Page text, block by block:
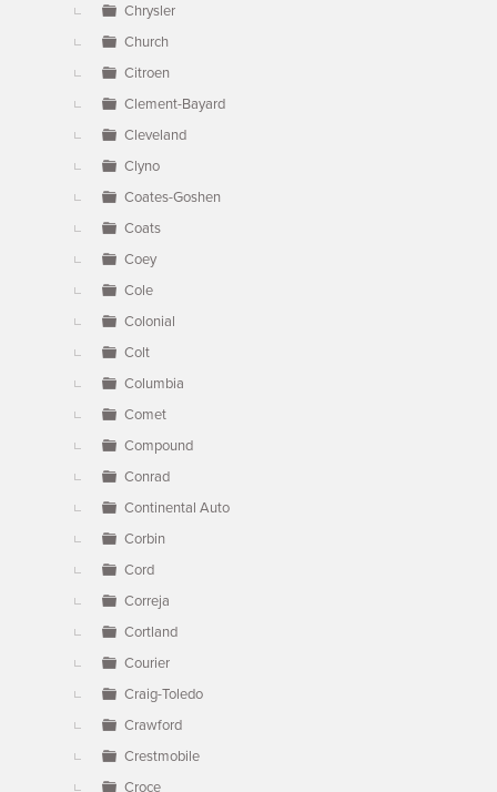
Chrysler
Church
Citroen
Clement-Bayard
Cleveland
Clyno
Coates-Goshen
Coats
Coey
Cole
Colonial
Colt
Columbia
Comet
Compound
Conrad
Continental Auto
Corbin
Cord
Correja
Cortland
Courier
Craig-Toledo
Crawford
Crestmobile
Croce